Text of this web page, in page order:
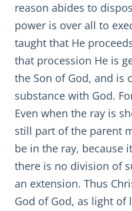
reason abides to
power is over all to
taught that He
that procession He is
the Son of God, and is
substance with God.
Even when the ray is
still part of the parent
be in the ray, because
there is no division of
an extension. Thus
God of God, as light of